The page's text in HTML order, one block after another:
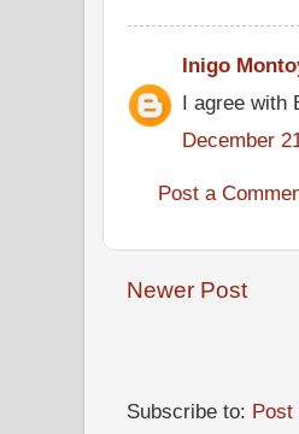
Inigo
I agree with
December
Post a
Newer Post
Subscribe to: Post